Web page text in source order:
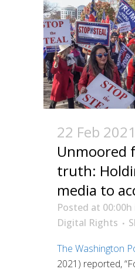
22 Feb 2021
Unmoored
truth:
media to
Posted at 00:00h
Digital Rights
The Washington
2021) reported,